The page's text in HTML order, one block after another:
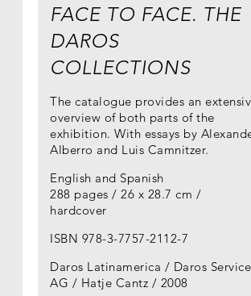
FACE TO FACE. THE
DAROS
COLLECTIONS
The catalogue provides an
overview of both parts of the
exhibition. With essays by
Alberro and Luis Camnitzer.
English and Spanish
288 pages / 26 x 28.7 cm /
hardcover
ISBN 978-3-7757-2112-7
Daros Latinamerica / Daros
AG / Hatje Cantz
2008